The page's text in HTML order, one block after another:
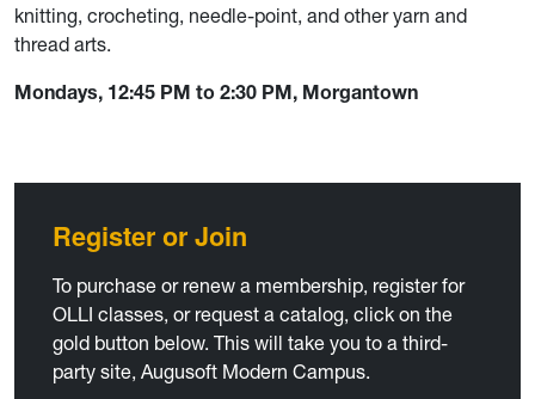
knitting, crocheting, needle-point, and other yarn and
thread arts.
Mondays, 12:45 PM to 2:30 PM, Morgantown
Register or Join
To purchase or renew a membership, register for
OLLI classes, or request a catalog, click on the
gold button below. This will take you to a third-
party site, Augusoft Modern Campus.